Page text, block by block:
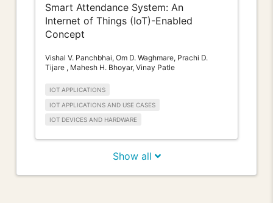
Smart Attendance System: An
Internet of Things (IoT)-Enabled
Concept
Vishal V. Panchbhai, Om D. Waghmare, Prachi D.
Tijare , Mahesh H. Bhoyar, Vinay Patle
IOT APPLICATIONS
IOT APPLICATIONS AND USE CASES
IOT DEVICES AND HARDWARE
Show all